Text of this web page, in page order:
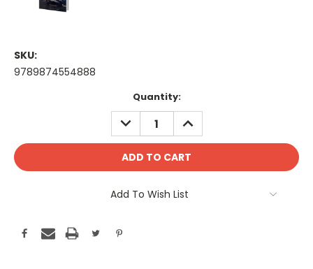
SKU:
9789874554888
Quantity:
DECREASE
QUANTITY:
INCREASE
QUANTITY:
Add To Wish List